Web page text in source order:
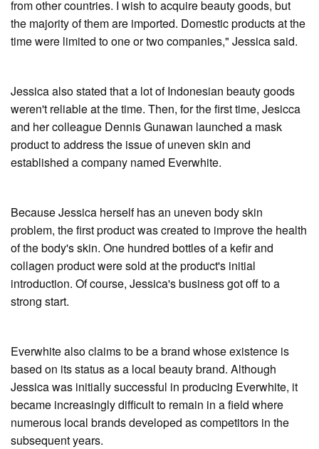
from other countries. I wish to acquire beauty goods, but
the majority of them are imported. Domestic products at the
time were limited to one or two companies," Jessica said.
Jessica also stated that a lot of Indonesian beauty goods
weren't reliable at the time. Then, for the first time, Jesicca
and her colleague Dennis Gunawan launched a mask
product to address the issue of uneven skin and
established a company named Everwhite.
Because Jessica herself has an uneven body skin
problem, the first product was created to improve the health
of the body's skin. One hundred bottles of a kefir and
collagen product were sold at the product's initial
introduction. Of course, Jessica's business got off to a
strong start.
Everwhite also claims to be a brand whose existence is
based on its status as a local beauty brand. Although
Jessica was initially successful in producing Everwhite, it
became increasingly difficult to remain in a field where
numerous local brands developed as competitors in the
subsequent years.